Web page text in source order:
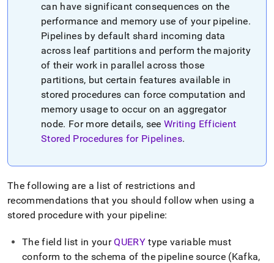
can have significant consequences on the
performance and memory use of your pipeline.
Pipelines by default shard incoming data
across leaf partitions and perform the majority
of their work in parallel across those
partitions, but certain features available in
stored procedures can force computation and
memory usage to occur on an aggregator
node. For more details, see Writing Efficient
Stored Procedures for Pipelines.
The following are a list of restrictions and
recommendations that you should follow when using a
stored procedure with your pipeline:
The field list in yourQUERYtype variable must
conform to the schema of the pipeline source (Kafka,